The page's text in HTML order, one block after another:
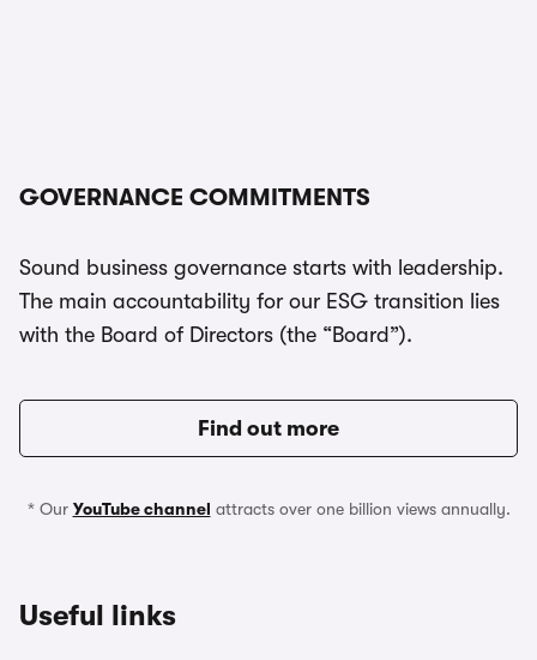
GOVERNANCE COMMITMENTS
Sound business governance starts with leadership.
The main accountability for our ESG transition lies
with the Board of Directors (the “Board”).
Find out more
* Our YouTube channel attracts over one billion views annually.
Useful links